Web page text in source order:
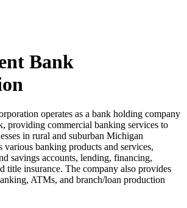
Bank
operates as a bank holding company
providing commercial banking services to
in rural and suburban Michigan
banking products and services,
savings accounts, lending, financing,
title insurance. The company also provides
ATMs, and branch/loan production